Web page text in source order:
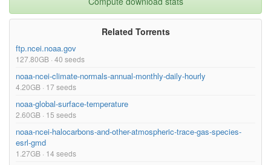
Related Torrents
ftp.ncei.noaa.gov
127.80GB · 40 seeds
noaa-ncei-climate-normals-annual-monthly-daily-hourly
4.20GB · 17 seeds
noaa-global-surface-temperature
2.60GB · 15 seeds
noaa-ncei-halocarbons-and-other-atmospheric-trace-gas-species-
esrl-gmd
1.27GB · 14 seeds